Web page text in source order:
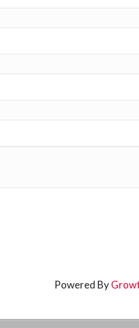
Powered By